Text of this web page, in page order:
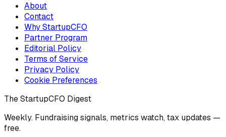
About
Contact
Why StartupCFO
Partner Program
Editorial Policy
Terms of Service
Privacy Policy
Cookie Preferences
The StartupCFO Digest
Weekly. Fundraising signals, metrics watch, tax updates —
free.